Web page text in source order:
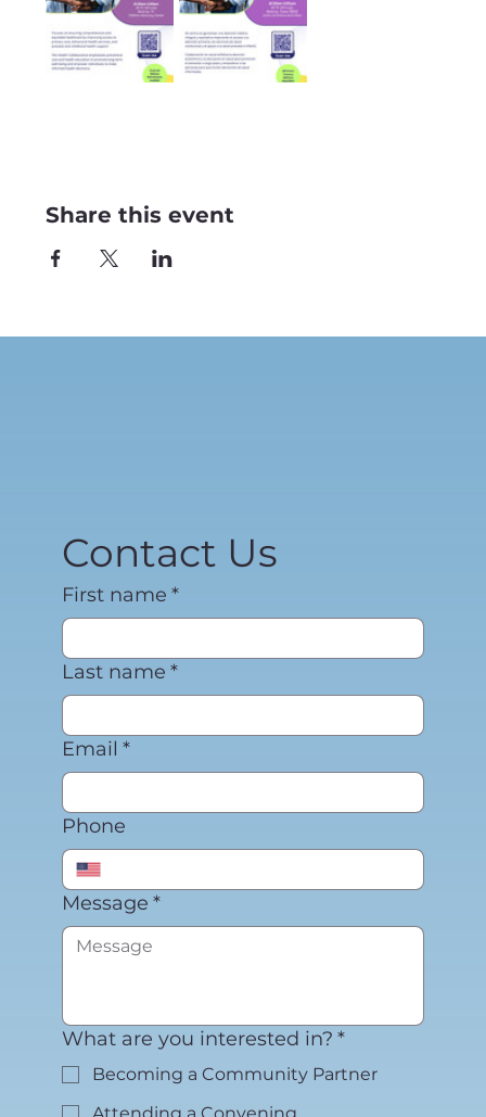
Share this event
Contact Us
First name *
Last name *
Email *
Phone
Message *
What are you interested in? *
Becoming a Community Partner